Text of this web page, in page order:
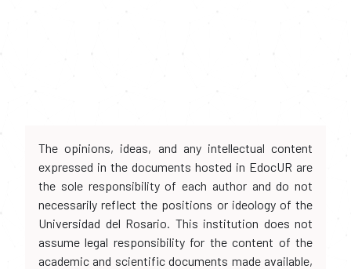
The opinions, ideas, and any intellectual content
expressed in the documents hosted in EdocUR are
the sole responsibility of each author and do not
necessarily reflect the positions or ideology of the
Universidad del Rosario. This institution does not
assume legal responsibility for the content of the
academic and scientific documents made available,